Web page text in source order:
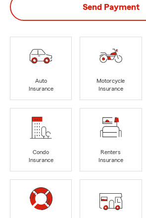
Send Payment
Auto
Insurance
Motorcycle
Insurance
Condo
Insurance
Renters
Insurance